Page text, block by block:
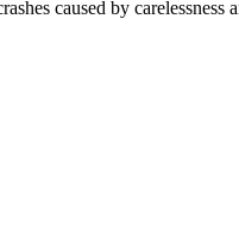
caused by